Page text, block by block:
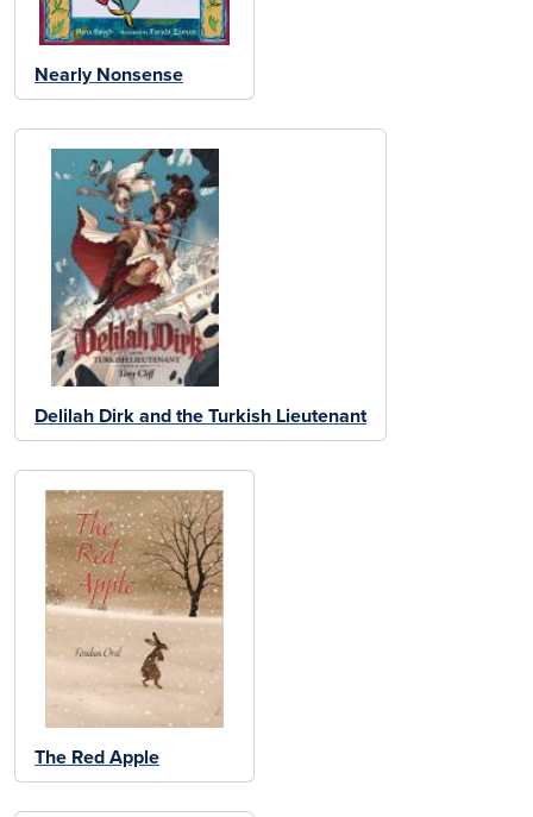
Nearly Nonsense
Delilah Dirk and the Turkish Lieutenant
The Red Apple